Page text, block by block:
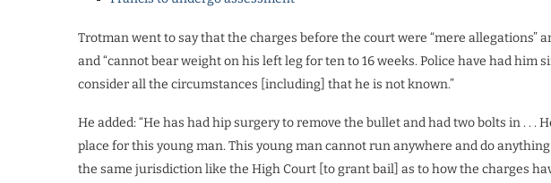
Trotman went to say that the charges before the court were “mere allegations”
and “cannot bear weight on his left leg for ten to 16 weeks. Police have had him
consider all the circumstances [including] that he is not known.”
He added: “He has had hip surgery to remove the bullet and had two bolts in . . .
place for this young man. This young man cannot run anywhere and do
the same jurisdiction like the High Court [to grant bail] as to how the charges